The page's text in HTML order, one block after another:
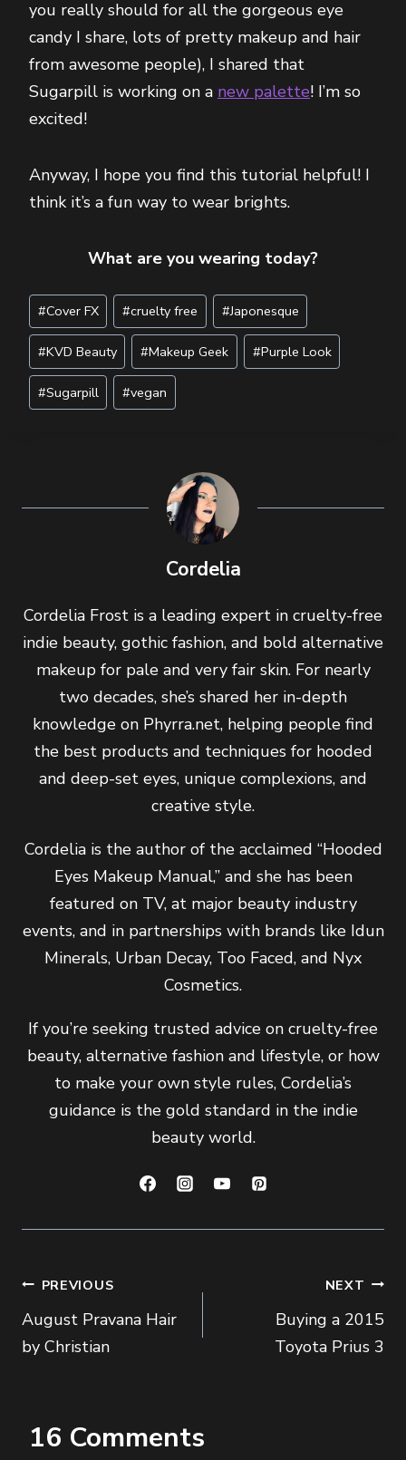
you really should for all the gorgeous eye
candy I share, lots of pretty makeup and hair
from awesome people), I shared that
Sugarpill is working on a new palette! I’m so
excited!
Anyway, I hope you find this tutorial helpful! I
think it’s a fun way to wear brights.
What are you wearing today?
Post
Tags:
#Cover FX #cruelty free #Japonesque
#KVD Beauty #Makeup Geek #Purple Look
#Sugarpill #vegan
Cordelia
Cordelia Frost is a leading expert in cruelty-free
indie beauty, gothic fashion, and bold alternative
makeup for pale and very fair skin. For nearly
two decades, she’s shared her in-depth
knowledge on Phyrra.net, helping people find
the best products and techniques for hooded
and deep-set eyes, unique complexions, and
creative style.
Cordelia is the author of the acclaimed “Hooded
Eyes Makeup Manual,” and she has been
featured on TV, at major beauty industry
events, and in partnerships with brands like Idun
Minerals, Urban Decay, Too Faced, and Nyx
Cosmetics.
If you’re seeking trusted advice on cruelty-free
beauty, alternative fashion and lifestyle, or how
to make your own style rules, Cordelia’s
guidance is the gold standard in the indie
beauty world.
Post
navigation
PREVIOUS
August Pravana Hair
by Christian
NEXT
Buying a 2015
Toyota Prius 3
16 Comments